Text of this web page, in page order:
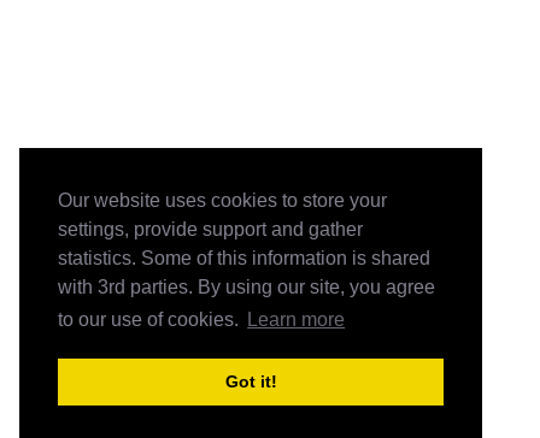
Our website uses cookies to store your
settings, provide support and gather
statistics. Some of this information is shared
with 3rd parties. By using our site, you agree
to our use of cookies.
Learn more
Got it!